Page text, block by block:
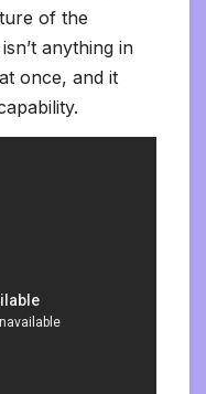
of the
anything in
once, and it